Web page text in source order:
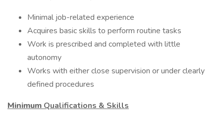
Minimal job-related experience
Acquires basic skills to perform routine tasks
Work is prescribed and completed with little
autonomy
Works with either close supervision or under clearly
defined procedures
Minimum Qualifications & Skills